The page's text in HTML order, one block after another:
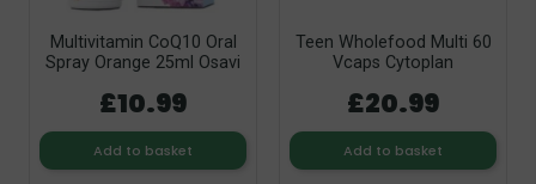
Multivitamin CoQ10 Oral
Spray Orange 25ml Osavi
£10.99
Add to basket
Teen Wholefood Multi 60
Vcaps Cytoplan
£20.99
Add to basket